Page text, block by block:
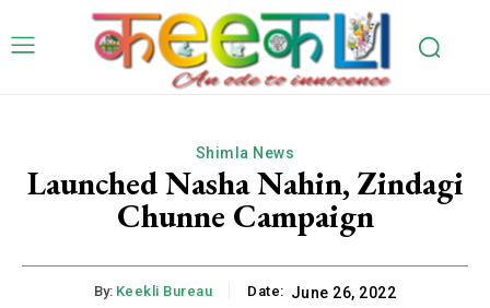
Shimla News
Launched Nasha Nahin, Zindagi
Chunne Campaign
By: Keekli Bureau Date: June 26, 2022